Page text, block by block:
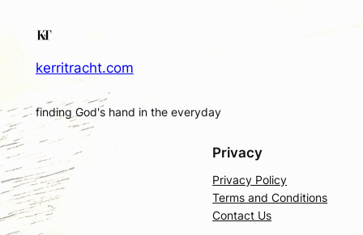
kerritracht.com
finding God's hand in the everyday
Privacy
Privacy Policy
Terms and Conditions
Contact Us